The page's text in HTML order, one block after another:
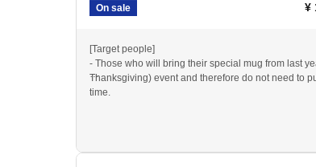
On sale ¥
[Target people]
- Those who will bring their special mug from last
Thanksgiving) event and therefore do not need to
time.
Items from 2024 or earlier cannot be used.